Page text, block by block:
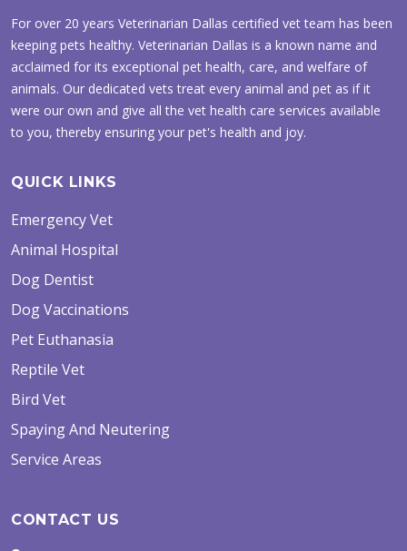
For over 20 years Veterinarian Dallas certified vet team has been
keeping pets healthy. Veterinarian Dallas is a known name and
acclaimed for its exceptional pet health, care, and welfare of
animals. Our dedicated vets treat every animal and pet as if it
were our own and give all the vet health care services available
to you, thereby ensuring your pet's health and joy.
QUICK LINKS
Emergency Vet
Animal Hospital
Dog Dentist
Dog Vaccinations
Pet Euthanasia
Reptile Vet
Bird Vet
Spaying And Neutering
Service Areas
CONTACT US